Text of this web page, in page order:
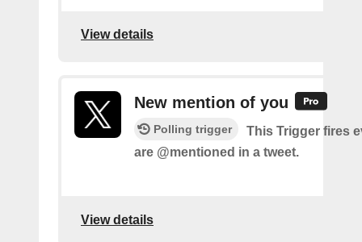
View details
New mention of you
Polling trigger
This Trigger fires
are @mentioned in a tweet.
View details